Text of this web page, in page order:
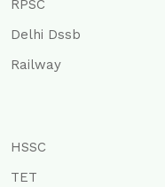
RPSC
Delhi Dssb
Railway
HSSC
TET